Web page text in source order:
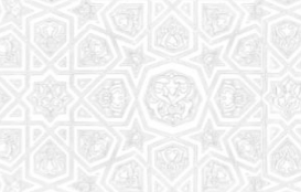
to exciting
experience